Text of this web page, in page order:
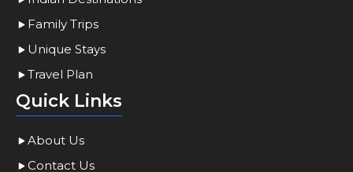
Family Trips
Unique Stays
Travel Plan
Quick Links
About Us
Contact Us